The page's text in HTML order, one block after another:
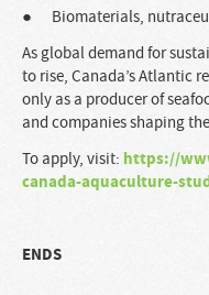
● Biomaterials,
As global demand for
to rise, Canada’s Atlantic
only as a producer of
and companies shaping
To apply, visit: https://
canada-aquaculture-
ENDS